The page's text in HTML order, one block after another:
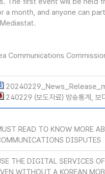
a month, and anyone can
Communications
240229 (보도자료) 방송통계, 보
READ TO KNOW MORE
DISPUTES
THE DIGITAL SERVICES
WITHOUT A KOREAN